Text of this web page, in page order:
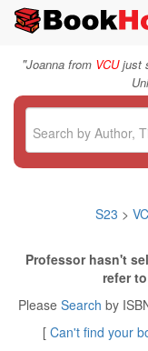
"Joanna from VCUjust
S23 >
Professor hasn't
refer
Please Search by
[ Can't find your